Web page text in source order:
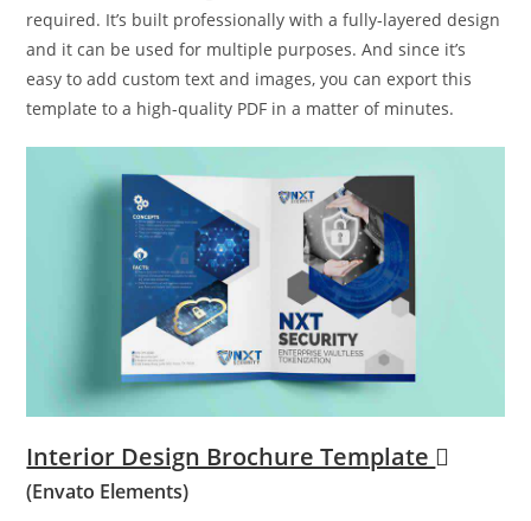
required. It’s built professionally with a fully-layered design
and it can be used for multiple purposes. And since it’s
easy to add custom text and images, you can export this
template to a high-quality PDF in a matter of minutes.
Interior Design Brochure Template
(Envato Elements)